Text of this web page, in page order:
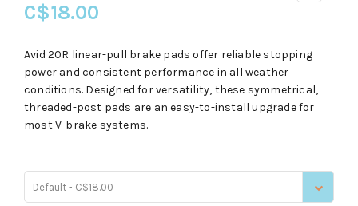
C$18.00
Avid 20R linear-pull brake pads offer reliable stopping
power and consistent performance in all weather
conditions. Designed for versatility, these symmetrical,
threaded-post pads are an easy-to-install upgrade for
most V-brake systems.
Default - C$18.00